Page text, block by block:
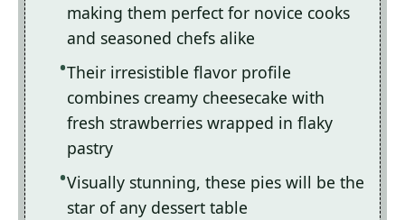
making them perfect for novice cooks
and seasoned chefs alike
Their irresistible flavor profile
combines creamy cheesecake with
fresh strawberries wrapped in flaky
pastry
Visually stunning, these pies will be the
star of any dessert table